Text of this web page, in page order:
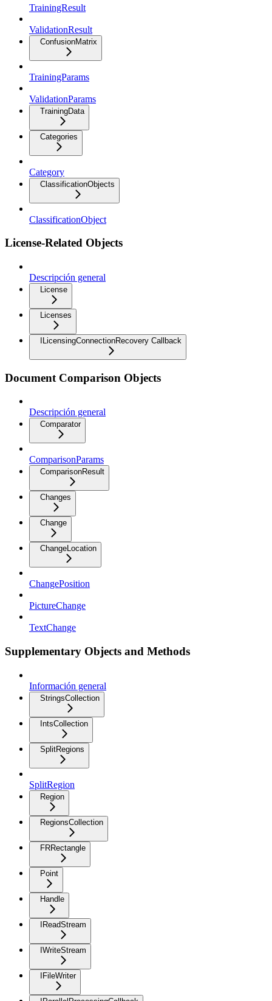
TrainingResult
ValidationResult
ConfusionMatrix
TrainingParams
ValidationParams
TrainingData
Categories
Category
ClassificationObjects
ClassificationObject
License-Related Objects
Descripción general
License
Licenses
ILicensingConnectionRecovery Callback
Document Comparison Objects
Descripción general
Comparator
ComparisonParams
ComparisonResult
Changes
Change
ChangeLocation
ChangePosition
PictureChange
TextChange
Supplementary Objects and Methods
Información general
StringsCollection
IntsCollection
SplitRegions
SplitRegion
Region
RegionsCollection
FRRectangle
Point
Handle
IReadStream
IWriteStream
IFileWriter